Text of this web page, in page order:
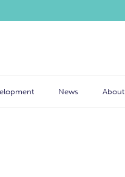
News About